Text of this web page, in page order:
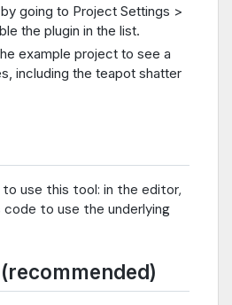
going to Project Settings >
the plugin in the list.
example project to see a
including the teapot shatter
use this tool: in the editor,
code to use the underlying